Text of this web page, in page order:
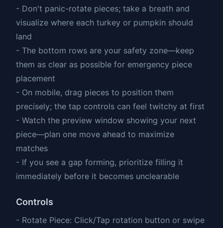
- Don't panic-rotate pieces; take a breath and
visualize where each turkey or pumpkin should
land
- The bottom rows are your safety zone—keep
them as clear as possible for emergency piece
placement
- On mobile, drag pieces to position them
precisely; the tap controls can feel twitchy at first
- Watch the preview window showing your next
piece—plan one move ahead to maximize
matches
- If you see a gap forming, prioritize filling it
immediately before it becomes unclearable
Controls
- Rotate Piece: Click/Tap rotation button or swipe